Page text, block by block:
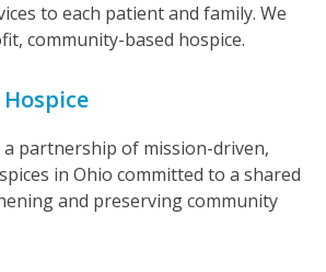
to each patient and family. We
community-based hospice.
a partnership of mission-driven,
in Ohio committed to a shared
and preserving community